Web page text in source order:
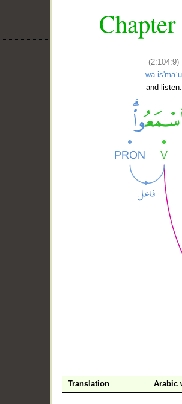
(2:104:9)
wa-is'maʿū
and listen.
Translation Arabic